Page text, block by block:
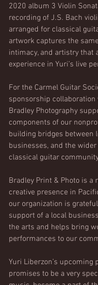
2020 album 3 Violin
recording of J.S. Bach
arranged for classical
artwork captures the
intimacy, and artistry that
experience in Yuri’s live
For the Carmel Guitar
sponsorship collaboration
Bradley Photography
components of our
building bridges between
businesses, and the
classical guitar
Bradley Print & Photo is a
creative presence in
our organization is
support of a local
the arts and helps bring
performances to our
Yuri Liberzon’s upcoming
promises to be a very